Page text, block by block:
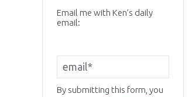
Email me with Ken’s daily
email:
By submitting this form, you